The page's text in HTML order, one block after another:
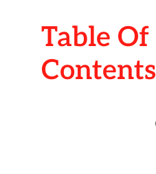
Table Of
Contents